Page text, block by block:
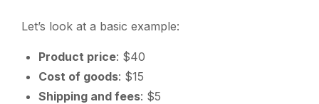
Let’s look at a basic example:
Product price: $40
Cost of goods: $15
Shipping and fees: $5